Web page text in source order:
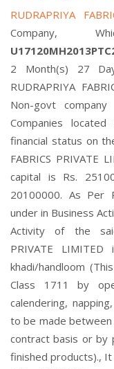
RUDRAPRIYA
Company,
2 Month(s) 27
RUDRAPRIYA
Non-govt
Companies
financial status on
FABRICS PRIVATE
capital is Rs.
20100000. As Per
under in Business
Activity of the said
PRIVATE
khadi/handloom
Class 1711 by
calendering,
to be made
contract basis or by
finished products)., It